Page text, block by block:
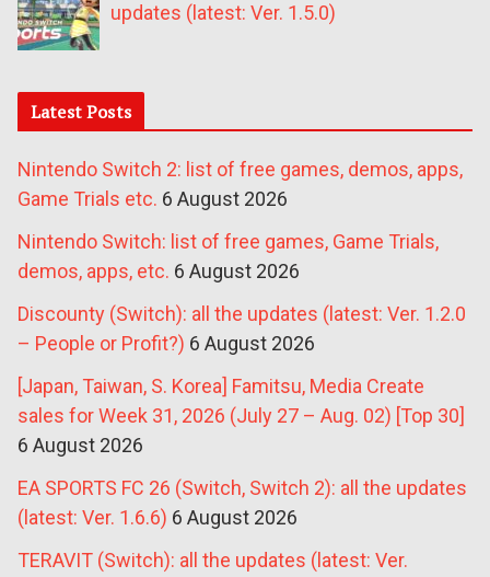
updates (latest: Ver. 1.5.0)
Latest Posts
Nintendo Switch 2: list of free games, demos, apps,
Game Trials etc. 6 August 2026
Nintendo Switch: list of free games, Game Trials,
demos, apps, etc. 6 August 2026
Discounty (Switch): all the updates (latest: Ver. 1.2.0
– People or Profit?) 6 August 2026
[Japan, Taiwan, S. Korea] Famitsu, Media Create
sales for Week 31, 2026 (July 27 – Aug. 02) [Top 30]
6 August 2026
EA SPORTS FC 26 (Switch, Switch 2): all the updates
(latest: Ver. 1.6.6) 6 August 2026
TERAVIT (Switch): all the updates (latest: Ver.